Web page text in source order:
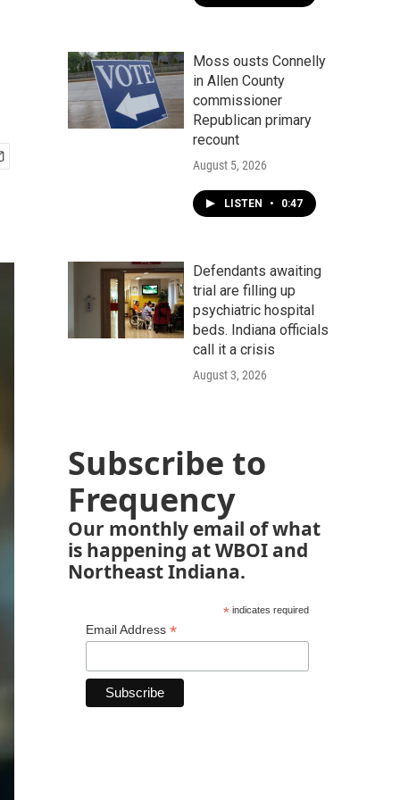
Moss ousts Connelly
in Allen County
commissioner
Republican primary
recount
August 5, 2026
LISTEN • 0:47
Defendants awaiting
trial are filling up
psychiatric hospital
beds. Indiana officials
call it a crisis
August 3, 2026
Subscribe to
Frequency
Our monthly email of what
is happening at WBOI and
Northeast Indiana.
*indicates required
Email Address *